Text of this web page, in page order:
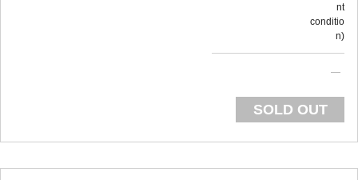
nt
conditio
n
SOLD OUT